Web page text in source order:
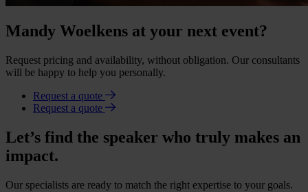
Mandy Woelkens at your next event?
Request pricing and availability, without obligation. Our consultants
will be happy to help you personally.
Request a quote
Request a quote
Let’s find the speaker who truly makes an
impact.
Our specialists are ready to match the right expertise to your goals.